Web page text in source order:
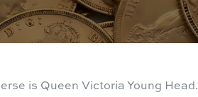
is Queen Victoria Young Head.